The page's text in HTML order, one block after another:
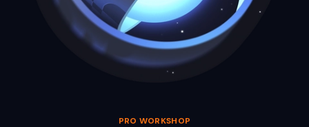
PRO WORKSHOP